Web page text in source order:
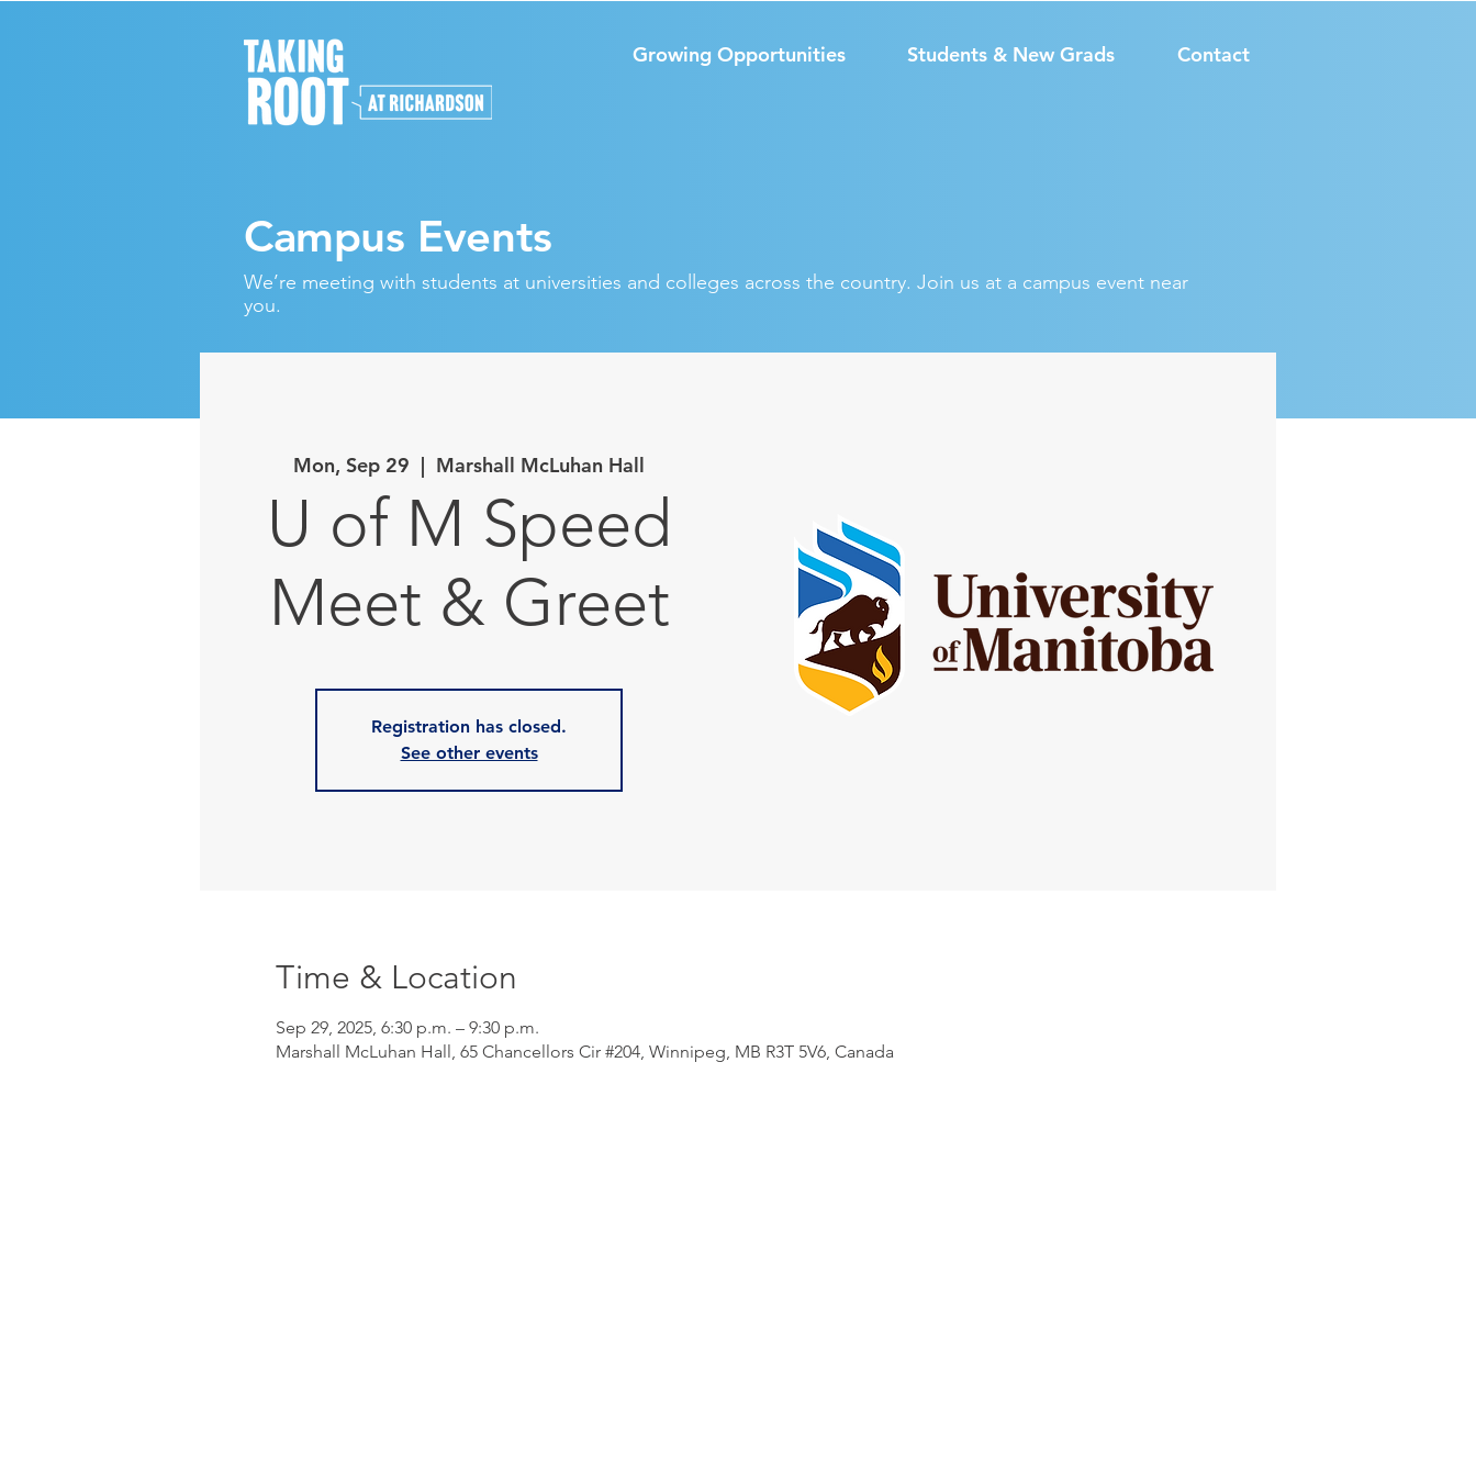
Growing Opportunities Students & New Grads Contact
Campus Events
We’re meeting with students at universities and colleges across the country. Join us at a campus event near
you.
Mon, Sep 29
  |
Marshall McLuhan Hall
U of M Speed
Meet & Greet
Registration has closed.
See other events
Time & Location
Sep 29, 2025, 6:30 p.m. – 9:30 p.m.
Marshall McLuhan Hall, 65 Chancellors Cir #204, Winnipeg, MB R3T 5V6, Canada